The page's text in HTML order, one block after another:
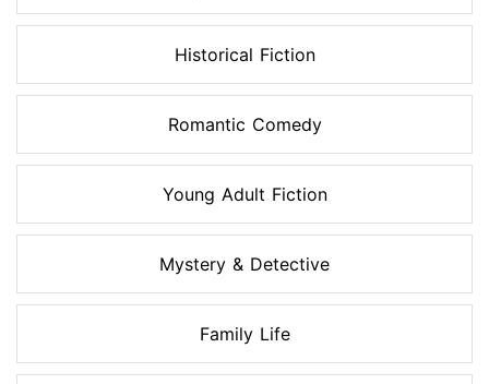
Historical Fiction
Romantic Comedy
Young Adult Fiction
Mystery & Detective
Family Life